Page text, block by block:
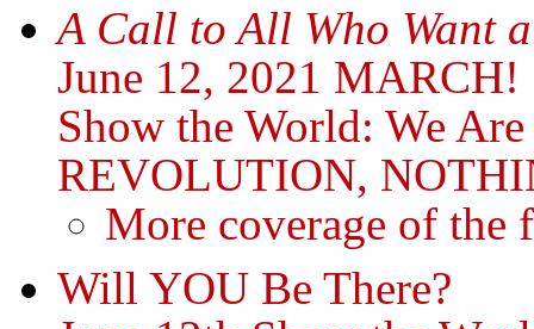
A Call to All Who Want
June 12, 2021 MARCH!
Show the World: We
REVOLUTION,
More coverage of the
Will YOU Be There?